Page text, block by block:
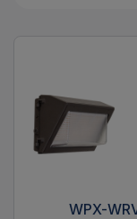
WPX-